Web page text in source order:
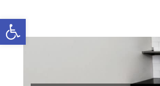
Open toolbar